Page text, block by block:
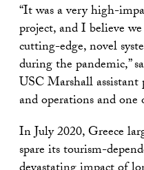
“It was a very high-
project, and I believe
cutting-edge, novel
during the pandemic,”
USC Marshall assistant
and operations and one
In July 2020, Greece
spare its tourism-